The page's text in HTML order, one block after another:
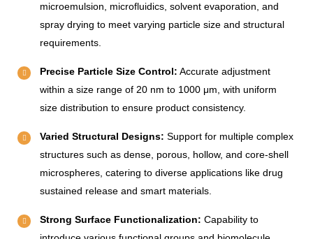
microemulsion, microfluidics, solvent evaporation, and
spray drying to meet varying particle size and structural
requirements.
Precise Particle Size Control: Accurate adjustment
within a size range of 20 nm to 1000 μm, with uniform
size distribution to ensure product consistency.
Varied Structural Designs: Support for multiple complex
structures such as dense, porous, hollow, and core-shell
microspheres, catering to diverse applications like drug
sustained release and smart materials.
Strong Surface Functionalization: Capability to